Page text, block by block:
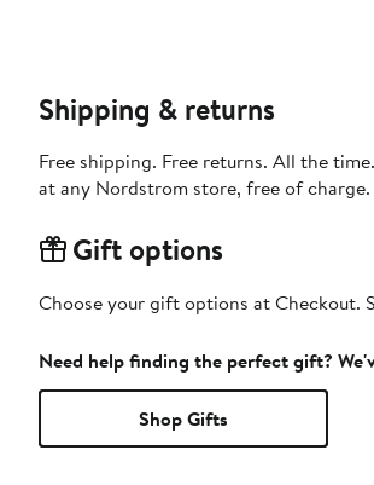
Shipping & returns
Free shipping. Free returns. All the
at any Nordstrom store, free of
Gift options
Choose your gift options at Checkout.
Need help finding the perfect gift?
Shop Gifts